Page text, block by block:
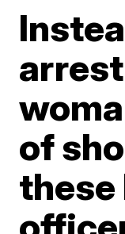
of
these